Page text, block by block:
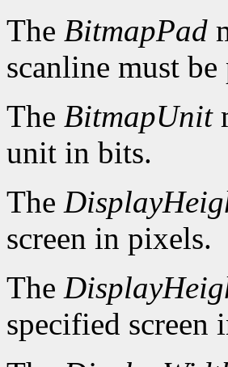
The BitmapPad
scanline must be
The BitmapUnit
unit in bits.
The
screen in pixels.
The
specified screen